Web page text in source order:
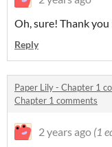
Oh, sure! Thank you
Reply
Paper Lily - Chapter 1
Chapter 1 comments
2 years ago (1